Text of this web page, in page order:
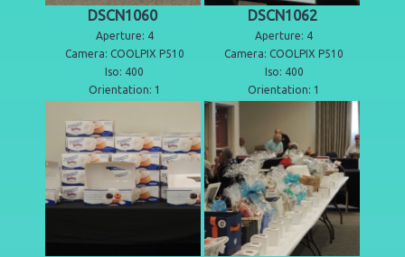
DSCN1060
Aperture: 4
Camera: COOLPIX P510
Iso: 400
Orientation: 1
DSCN1062
Aperture: 4
Camera: COOLPIX P510
Iso: 400
Orientation: 1